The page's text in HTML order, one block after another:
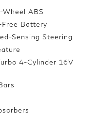
ABS
Battery
Sensing Steering
4-Cylinder 16V